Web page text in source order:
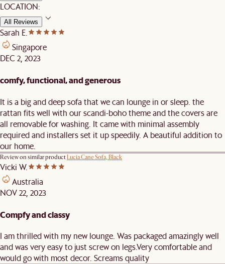
LOCATION:
All Reviews
Sarah E.
Singapore
DEC 2, 2023
comfy, functional, and generous
It is a big and deep sofa that we can lounge in or sleep. the
rattan fits well with our scandi-boho theme and the covers are
all removable for washing. It came with minimal assembly
required and installers set it up speedily. A beautiful addition to
our home.
Review on similar productLucia Cane Sofa, Black
Vicki W.
Australia
NOV 22, 2023
Compfy and classy
I am thrilled with my new lounge. Was packaged amazingly well
and was very easy to just screw on legs.Very comfortable and
would go with most decor. Screams quality